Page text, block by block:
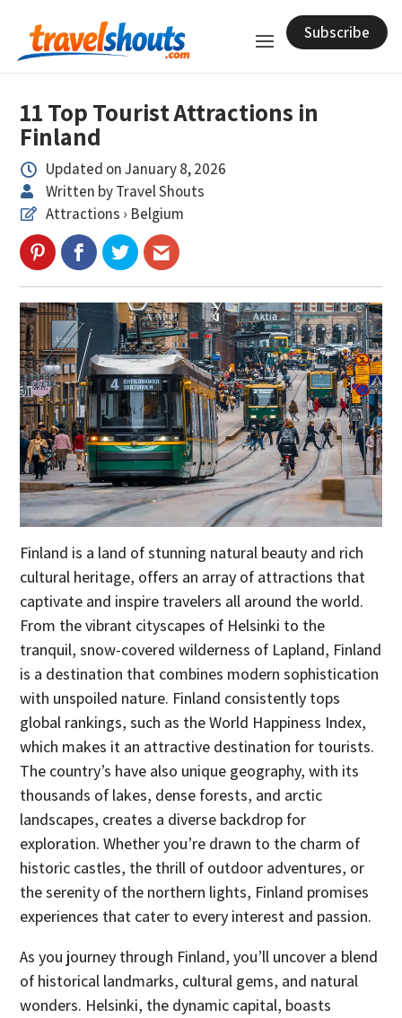
Subscribe
11 Top Tourist Attractions in
Finland
 Updated on January 8, 2026
 Written by Travel Shouts
 Attractions › Belgium
Finland is a land of stunning natural beauty and rich
cultural heritage, offers an array of attractions that
captivate and inspire travelers all around the world.
From the vibrant cityscapes of Helsinki to the
tranquil, snow-covered wilderness of Lapland, Finland
is a destination that combines modern sophistication
with unspoiled nature. Finland consistently tops
global rankings, such as the World Happiness Index,
which makes it an attractive destination for tourists.
The country’s have also unique geography, with its
thousands of lakes, dense forests, and arctic
landscapes, creates a diverse backdrop for
exploration. Whether you’re drawn to the charm of
historic castles, the thrill of outdoor adventures, or
the serenity of the northern lights, Finland promises
experiences that cater to every interest and passion.
As you journey through Finland, you’ll uncover a blend
of historical landmarks, cultural gems, and natural
wonders. Helsinki, the dynamic capital, boasts